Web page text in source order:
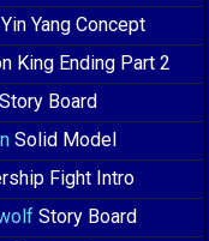
Yang Concept
King Ending Part 2
Story Board
Solid Model
Fight Intro
Story Board